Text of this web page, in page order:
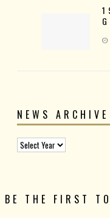
NEWS ARCHIVE
BE THE FIRST